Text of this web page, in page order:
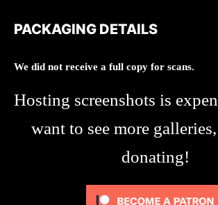
PACKAGING DETAILS
We did not receive a full copy for scans.
Hosting screenshots is
want to see more
donating!